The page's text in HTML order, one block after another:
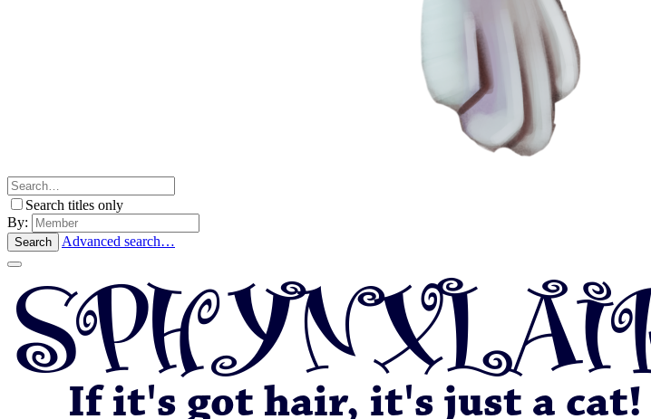
Search titles only
By:
Search Advanced search…